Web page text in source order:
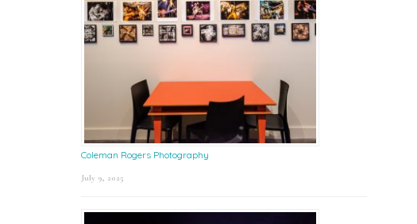
Coleman Rogers Photography
July 9, 2025